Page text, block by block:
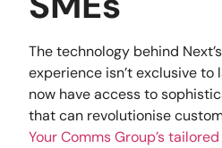
The technology behind
experience isn’t exclusive to
now have access to
that can revolutionise
Your Comms Group’s